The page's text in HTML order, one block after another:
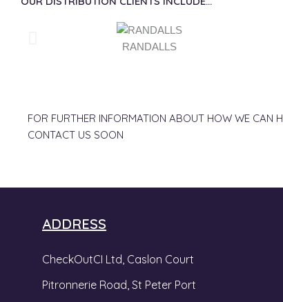
RANDALLS
FOR FURTHER INFORMATION ABOUT HOW WE CAN
CONTACT US SOON
ADDRESS
CheckOutCI Ltd, Caslon Court
Pitronnerie Road,St Peter Port